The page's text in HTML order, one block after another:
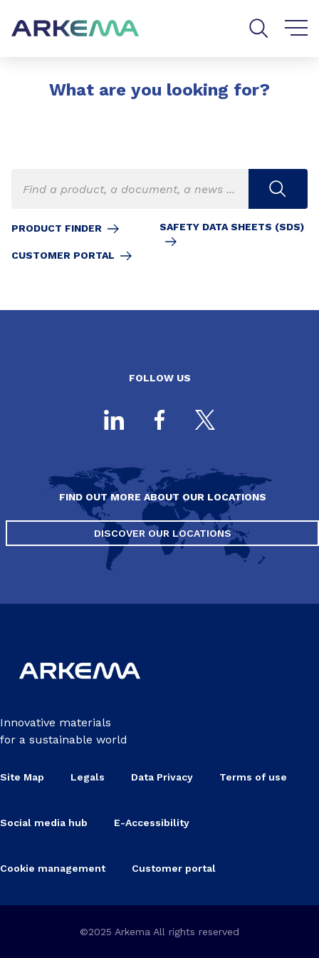
What are you looking for?
PRODUCT FINDER SAFETY DATA SHEETS (SDS)
CUSTOMER PORTAL
FOLLOW US
FIND OUT MORE ABOUT OUR LOCATIONS
DISCOVER OUR LOCATIONS
Innovative materials
for a sustainable world
Site Map Legals Data Privacy Terms of use
Social media hub E-Accessibility
Cookie management Customer portal
©2025 Arkema All rights reserved